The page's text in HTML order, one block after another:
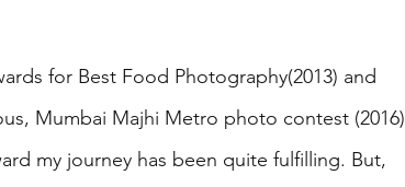
for Best Food Photography(2013) and
Mumbai Majhi Metro photo contest (2016)
my journey has been quite fulfilling. But,